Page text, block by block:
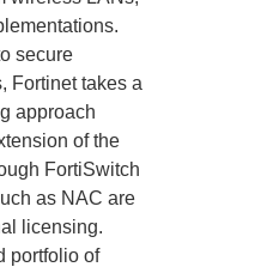
secure
Fortinet takes a
approach
of the
FortiSwitch
as NAC are
licensing.
portfolio of